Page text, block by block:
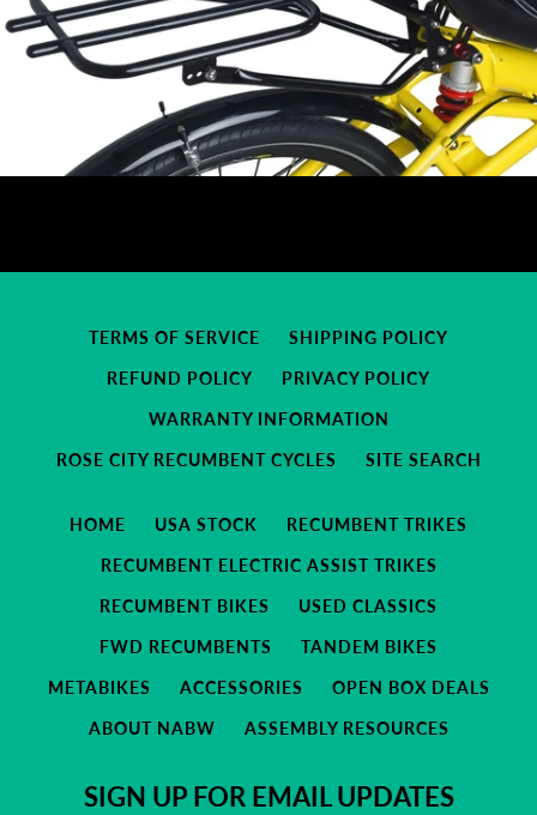
TERMS OF SERVICE
SHIPPING POLICY
REFUND POLICY
PRIVACY POLICY
WARRANTY INFORMATION
ROSE CITY RECUMBENT CYCLES
SITE SEARCH
HOME USA STOCK
RECUMBENT TRIKES
RECUMBENT ELECTRIC ASSIST TRIKES
RECUMBENT BIKES
USED CLASSICS
FWD RECUMBENTS
TANDEM BIKES
METABIKES
ACCESSORIES
OPEN BOX DEALS
ABOUT NABW
ASSEMBLY RESOURCES
SIGN UP FOR EMAIL UPDATES